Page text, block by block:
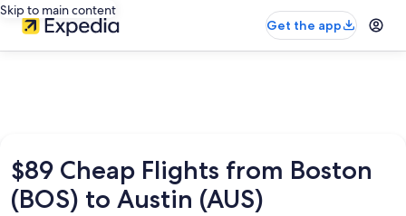
Skip to main content
Get the app
$89 Cheap Flights from Boston
(BOS) to Austin (AUS)